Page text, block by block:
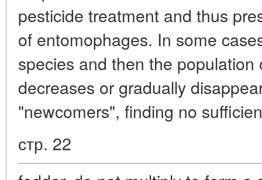
pesticide treatment and thus
of entomophages. In some
species and then the
decreases or gradually
"newcomers", finding no
стр. 22